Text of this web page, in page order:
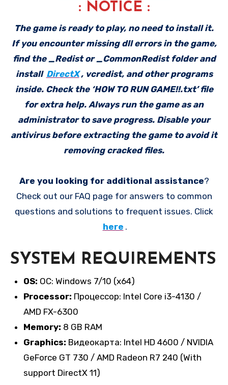
: NOTICE :
The game is ready to play, no need to install it.
If you encounter missing dll errors in the game,
find the _Redist or _CommonRedist folder and
install DirectX , vcredist, and other programs
inside. Check the ‘HOW TO RUN GAME!!.txt’ file
for extra help. Always run the game as an
administrator to save progress. Disable your
antivirus before extracting the game to avoid it
removing cracked files.
Are you looking for additional assistance?
Check out our FAQ page for answers to common
questions and solutions to frequent issues. Click
here .
SYSTEM REQUIREMENTS
OS: ОС: Windows 7/10 (x64)
Processor: Процессор: Intel Core i3-4130 /
AMD FX-6300
Memory: 8 GB RAM
Graphics: Видеокарта: Intel HD 4600 / NVIDIA
GeForce GT 730 / AMD Radeon R7 240 (With
support DirectX 11)